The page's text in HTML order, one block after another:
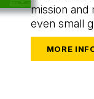
mission and
even small
one leaders
and